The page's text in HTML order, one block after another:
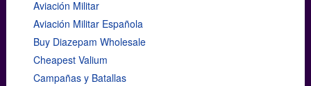
Aviación Militar
Aviación Militar Española
Buy Diazepam Wholesale
Cheapest Valium
Campañas y Batallas